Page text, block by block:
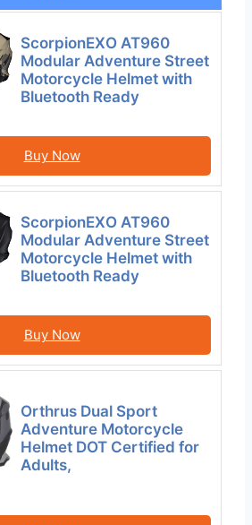
ScorpionEXO AT960
Modular Adventure Street
Motorcycle Helmet with
Bluetooth Ready
Buy Now
ScorpionEXO AT960
Modular Adventure Street
Motorcycle Helmet with
Bluetooth Ready
Buy Now
Orthrus Dual Sport
Adventure Motorcycle
Helmet DOT Certified for
Adults,